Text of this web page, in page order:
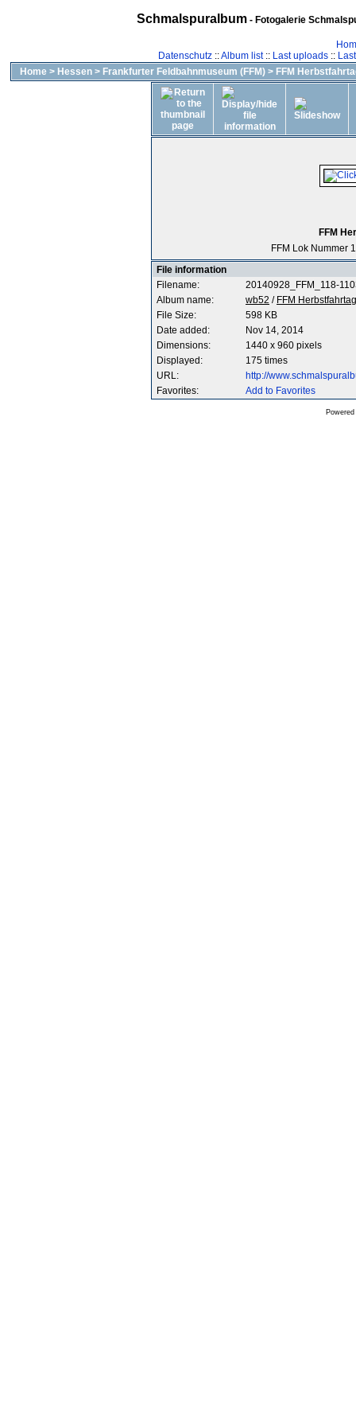
Schmalspuralbum- Fotogalerie
Datenschutz::Album list:: Last uploads::
Home > Hessen > Frankfurter Feldbahnmuseum (FFM) > FFM
FFM
FFM Lok Nummer
File information
Filename:
20140928_FFM_118-
Album name:
wb52 / FFM
File Size:
598 KB
Date added:
Nov 14, 2014
Dimensions:
1440 x 960 pixels
Displayed:
175 times
URL:
http://
Favorites:
Add to Favorites